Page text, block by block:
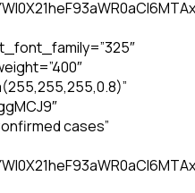
cases”